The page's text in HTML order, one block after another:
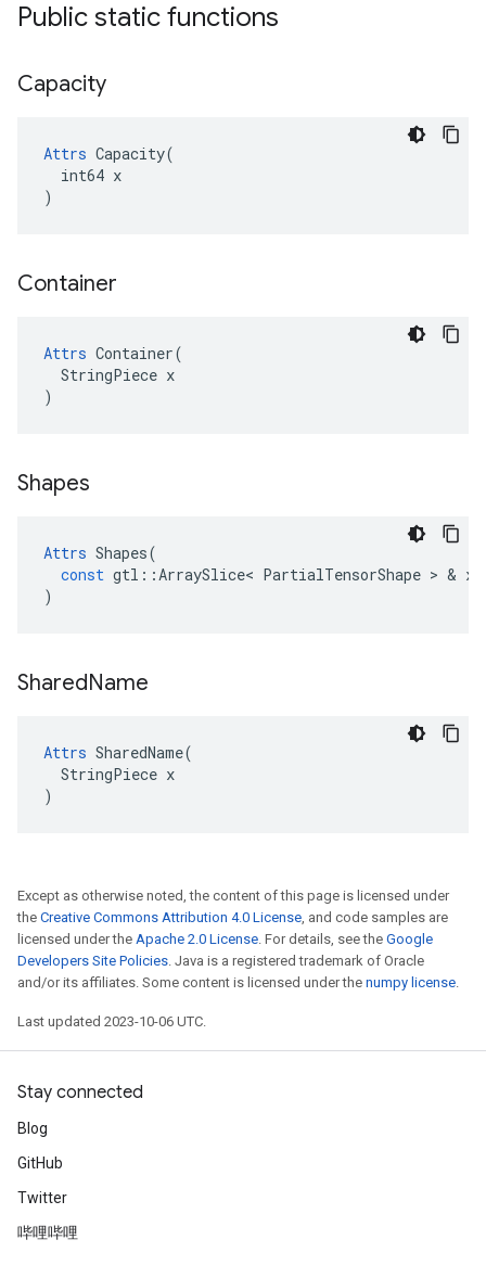
Public static functions
Capacity
Attrs Capacity(
  int64 x
)
Container
Attrs Container(
  StringPiece x
)
Shapes
Attrs Shapes(
const gtl ::ArraySlice< PartialTensorShape > & x
)
SharedName
Attrs SharedName(
  StringPiece x
)
Except as otherwise noted, the content of this page is licensed under
the Creative Commons Attribution 4.0 License, and code samples are
licensed under the Apache 2.0 License. For details, see the Google
Developers Site Policies. Java is a registered trademark of Oracle
and/or its affiliates. Some content is licensed under the numpy license.
Last updated 2023-10-06 UTC.
Stay connected
Blog
GitHub
Twitter
哔哩哔哩